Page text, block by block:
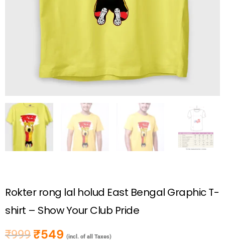
Rokter rong lal holud East Bengal Graphic T-
shirt – Show Your Club Pride
₹999 Original price was: ₹999.
₹549 Current price is: ₹549.
(incl. of all Taxes)